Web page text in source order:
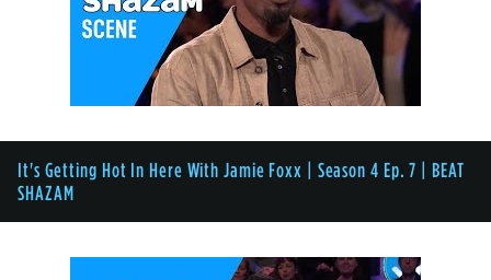
It's Getting Hot In Here With Jamie Foxx | Season 4 Ep. 7 | BEAT
SHAZAM